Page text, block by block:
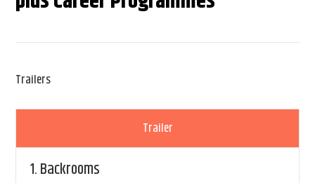
Trailers
Trailer
1.Backrooms